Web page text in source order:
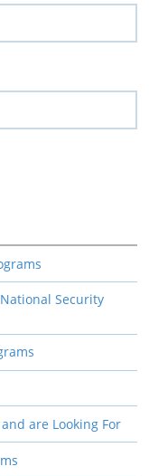
Security
are Looking For